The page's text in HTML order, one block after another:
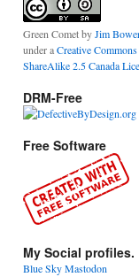
Green CometbyJim
under aCreative
ShareAlike 2.5 Canada
DRM-Free
Free Software
My Social profiles.
Blue SkyMastodon